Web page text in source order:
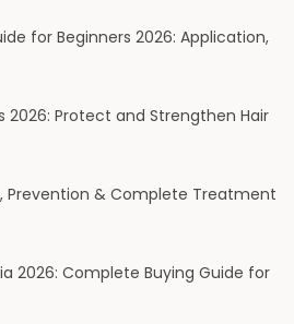
for Beginners 2026: Application,
2026: Protect and Strengthen Hair
Prevention & Complete Treatment
2026: Complete Buying Guide for